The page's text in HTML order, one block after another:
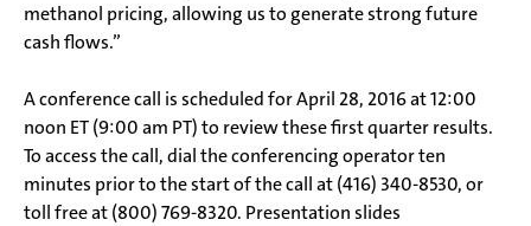
methanol pricing, allowing us to generate strong future
cash flows.”
A conference call is scheduled for April 28, 2016 at 12:00
noon ET (9:00 am PT) to review these first quarter results.
To access the call, dial the conferencing operator ten
minutes prior to the start of the call at(416) 340-8530, or
toll free at(800) 769-8320. Presentation slides